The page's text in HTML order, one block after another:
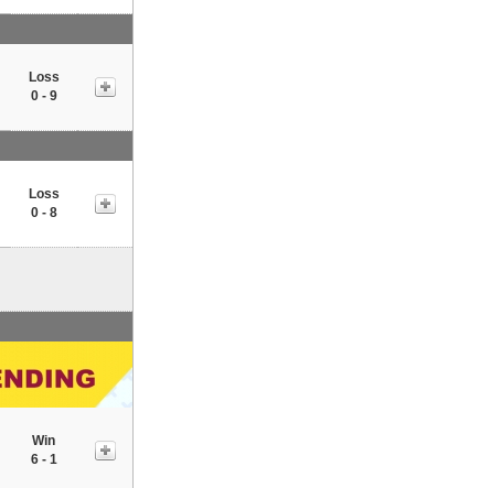
Loss
0 - 9
Loss
0 - 8
Win
6 - 1